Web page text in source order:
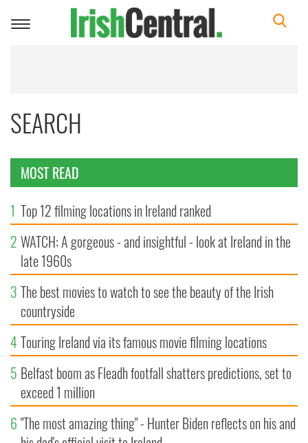
Toggle
SEARCH
MOST READ
1 Top 12 filming locations in Ireland ranked
2 WATCH: A gorgeous - and insightful - look at Ireland in the
late 1960s
3 The best movies to watch to see the beauty of the Irish
countryside
4Touring Ireland via its famous movie filming locations
5 Belfast boom as Fleadh footfall shatters predictions, set to
exceed 1 million
6 "The most amazing thing" - Hunter Biden reflects on his and